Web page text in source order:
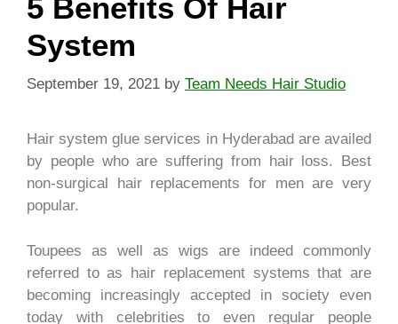
5 Benefits Of Hair
System
September 19, 2021 by Team Needs Hair Studio
Hair system glue services in Hyderabad are availed
by people who are suffering from hair loss. Best
non-surgical hair replacements for men are very
popular.
Toupees as well as wigs are indeed commonly
referred to as hair replacement systems that are
becoming increasingly accepted in society even
today with celebrities to even regular people